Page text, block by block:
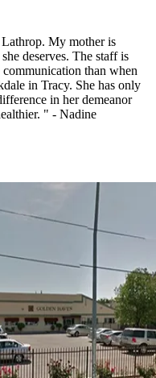
My mother is
deserves. The staff is
than when
in Tracy. She has only
in her demeanor
" - Nadine